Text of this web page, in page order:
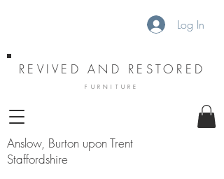
Log In
REVIVED AND RESTORED
FURNITURE
Anslow, Burton upon Trent
Staffordshire